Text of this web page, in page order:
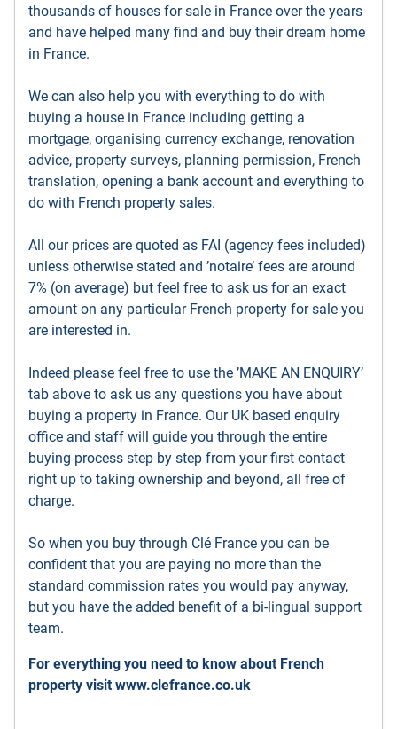
thousands of houses for sale in France over the years
and have helped many find and buy their dream home
in France.
We can also help you with everything to do with
buying a house in France including getting a
mortgage, organising currency exchange, renovation
advice, property surveys, planning permission, French
translation, opening a bank account and everything to
do with French property sales.
All our prices are quoted as FAI (agency fees included)
unless otherwise stated and ’notaire’ fees are around
7% (on average) but feel free to ask us for an exact
amount on any particular French property for sale you
are interested in.
Indeed please feel free to use the ’MAKE AN ENQUIRY’
tab above to ask us any questions you have about
buying a property in France. Our UK based enquiry
office and staff will guide you through the entire
buying process step by step from your first contact
right up to taking ownership and beyond, all free of
charge.
So when you buy through Clé France you can be
confident that you are paying no more than the
standard commission rates you would pay anyway,
but you have the added benefit of a bi-lingual support
team.
For everything you need to know about French
property visit www.clefrance.co.uk